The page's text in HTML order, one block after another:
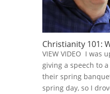
Christianity 101:
VIEW VIDEO I was
giving a speech to
their spring
spring day, so I